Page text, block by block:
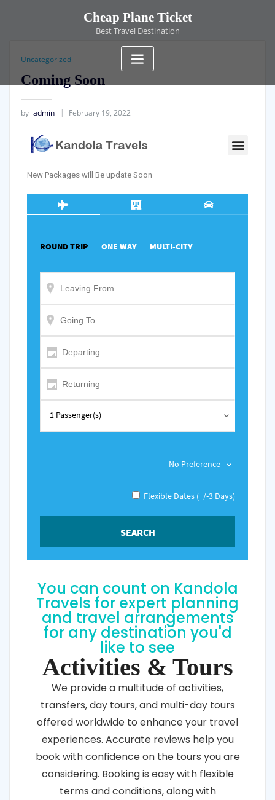
Cheap Plane Ticket
Best Travel Destination
Uncategorized
Coming Soon
by admin February 19, 2022
New Packages will Be update Soon
You can count on Kandola
Travels for expert planning
and travel arrangements
for any destination you'd
like to see
Activities & Tours
We provide a multitude of activities,
transfers, day tours, and multi-day tours
offered worldwide to enhance your travel
experiences. Accurate reviews help you
book with confidence on the tours you are
considering. Booking is easy with flexible
terms and conditions, along with